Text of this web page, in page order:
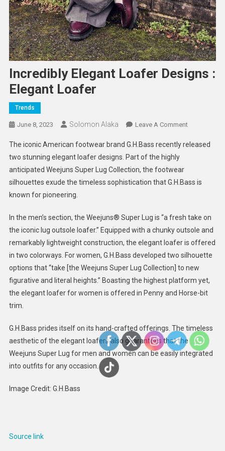
Incredibly Elegant Loafer Designs :
Elegant Loafer
Trends
June 8, 2023 Solomon Alaka Leave A CommentOn
Elegant
:
The iconic American footwear brand G.H.Bass recently released
two stunning elegant loafer designs. Part of the highly
anticipated Weejuns Super Lug Collection, the footwear
silhouettes exude the timeless sophistication that G.H.Bass is
known for pioneering.
In the men’s section, the Weejuns®️ Super Lug is “a fresh take on
the iconic lug outsole loafer.” Equipped with a chunky outsole and
remarkably lightweight construction, the elegant loafer is offered
in two colorways. For women, G.H.Bass developed two silhouette
options that “take [the Weejuns Super Lug Collection] to new
figurative and literal heights.” Boasting the highest platform yet,
the elegant loafer for women is offered in Penny and Horse-bit
trim.
G.H.Bass prides itself on its hand-crafted offerings. The timeless
aesthetic of the elegant loafers also guarantees that the
Weejuns Super Lug for men and women can be easily integrated
into outfits for any occasion.
Image Credit: G.H.Bass
Source link